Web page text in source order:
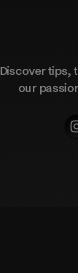
Discover tips,
our